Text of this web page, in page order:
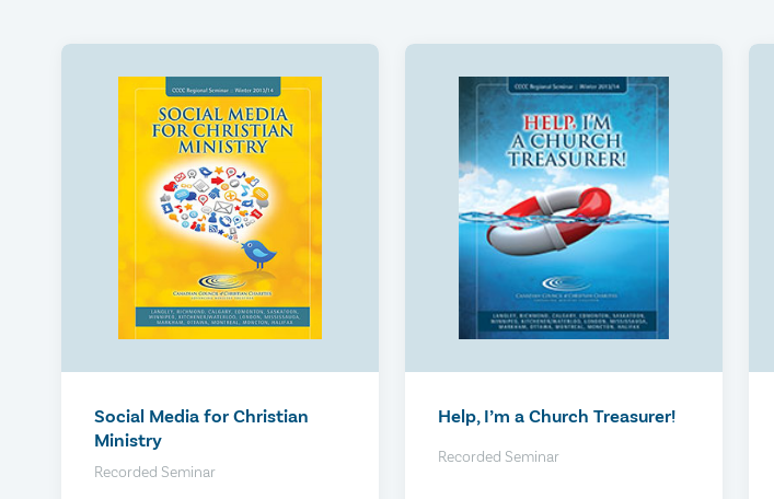
Your Upgraded Virtual Hiring
Process
BFOR Assessment
Social Media for Christian
Ministry
Recorded Seminar
Help, I’m a Church Treasurer!
Recorded Seminar